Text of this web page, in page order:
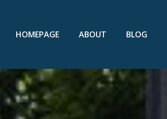
HOMEPAGE ABOUT BLOG